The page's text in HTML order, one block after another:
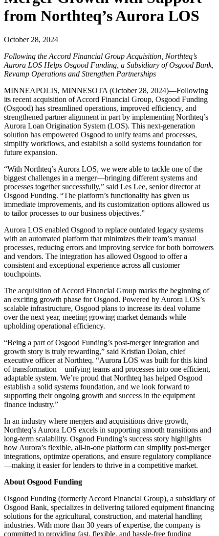
from Northteq’s Aurora LOS
October 28, 2024
Following the Accord Financial Group Acquisition, Northteq’s
Aurora LOS Helps Osgood Funding, a Subsidiary of Osgood Bank,
Revamp Operations and Strengthen Partnerships
MINNEAPOLIS, MINNESOTA (October 28, 2024)—Following
its recent acquisition of Accord Financial Group, Osgood Funding
(Osgood) has streamlined operations, improved efficiency, and
strengthened partner alignment in part by implementing Northteq’s
Aurora Loan Origination System (LOS). This next-generation
solution has empowered Osgood to unify teams and processes,
simplify workflows, and establish a solid systems foundation for
future expansion.
“With Northteq’s Aurora LOS, we were able to tackle one of the
biggest challenges in a merger—bringing different systems and
processes together successfully,” said Les Lee, senior director at
Osgood Funding. “The platform’s functionality has given us
immediate improvements, and its customization options allowed us
to tailor processes to our business objectives.”
Aurora LOS enabled Osgood to replace outdated legacy systems
with an automated platform that minimizes their team’s manual
processes, reducing errors and improving service for both borrowers
and vendors. The integration has allowed Osgood to offer a
consistent and exceptional experience across all customer
touchpoints.
The acquisition of Accord Financial Group marks the beginning of
an exciting growth phase for Osgood. Powered by Aurora LOS’s
scalable infrastructure, Osgood plans to increase its deal volume
over the next year, meeting growing market demands while
upholding operational efficiency.
“Being a part of Osgood Funding’s post-merger integration and
growth story is truly rewarding,” said Kristian Dolan, chief
executive officer at Northteq. “Aurora LOS was built for this kind
of transformation—unifying teams and processes into one efficient,
adaptable system. We’re proud that Northteq has helped Osgood
establish a solid systems foundation, and we look forward to
supporting their ongoing growth and success in the equipment
finance industry.”
In an industry where mergers and acquisitions drive growth,
Northteq’s Aurora LOS excels in supporting smooth transitions and
long-term scalability. Osgood Funding’s success story highlights
how Aurora’s flexible, all-in-one platform can simplify post-merger
integrations, optimize operations, and ensure regulatory compliance
—making it easier for lenders to thrive in a competitive market.
About Osgood Funding
Osgood Funding (formerly Accord Financial Group), a subsidiary of
Osgood Bank, specializes in delivering tailored equipment financing
solutions for the agricultural, construction, and material handling
industries. With more than 30 years of expertise, the company is
committed to providing fast, flexible, and hassle-free funding